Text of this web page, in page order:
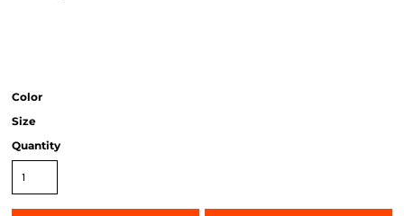
Color
Size
Quantity